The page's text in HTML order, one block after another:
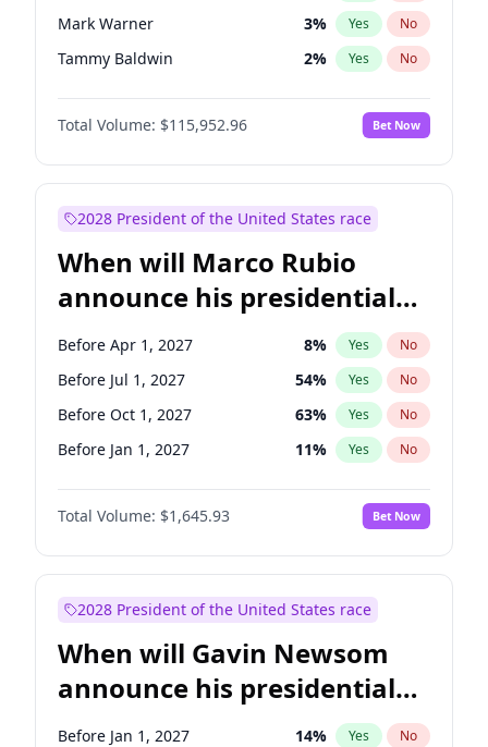
Mark Warner 3% Yes No
Tammy Baldwin 2% Yes No
Jacky Rosen 3%
Amy Klobuchar No
Brian Schatz 13% Yes No
Chris Murphy 10% Yes
Jon Ossoff 2% Yes
Patty Murray 8% Yes No
Ruben Gallego 1% Yes No
Raphael Warnock 1% Yes No
Total Volume: $115,952.96 Bet Now
2028 President of the United States race
When will Marco Rubio
announce his presidential
candidacy?
Before Apr 1, 2027 8% Yes No
Before Jul 1, 2027 54% Yes No
Before Oct 1, 2027 63% Yes No
Before Jan 1, 2027 11% Yes No
Total Volume: $1,645.93 Bet Now
2028 President of the United States race
When will Gavin Newsom
announce his presidential
candidacy?
Before Jan 1, 2027 14% Yes No